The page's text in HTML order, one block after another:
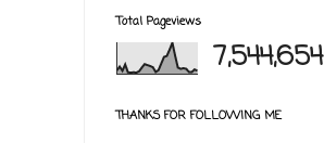
Total Pageviews
7,544,654
THANKS FOR FOLLOWING ME